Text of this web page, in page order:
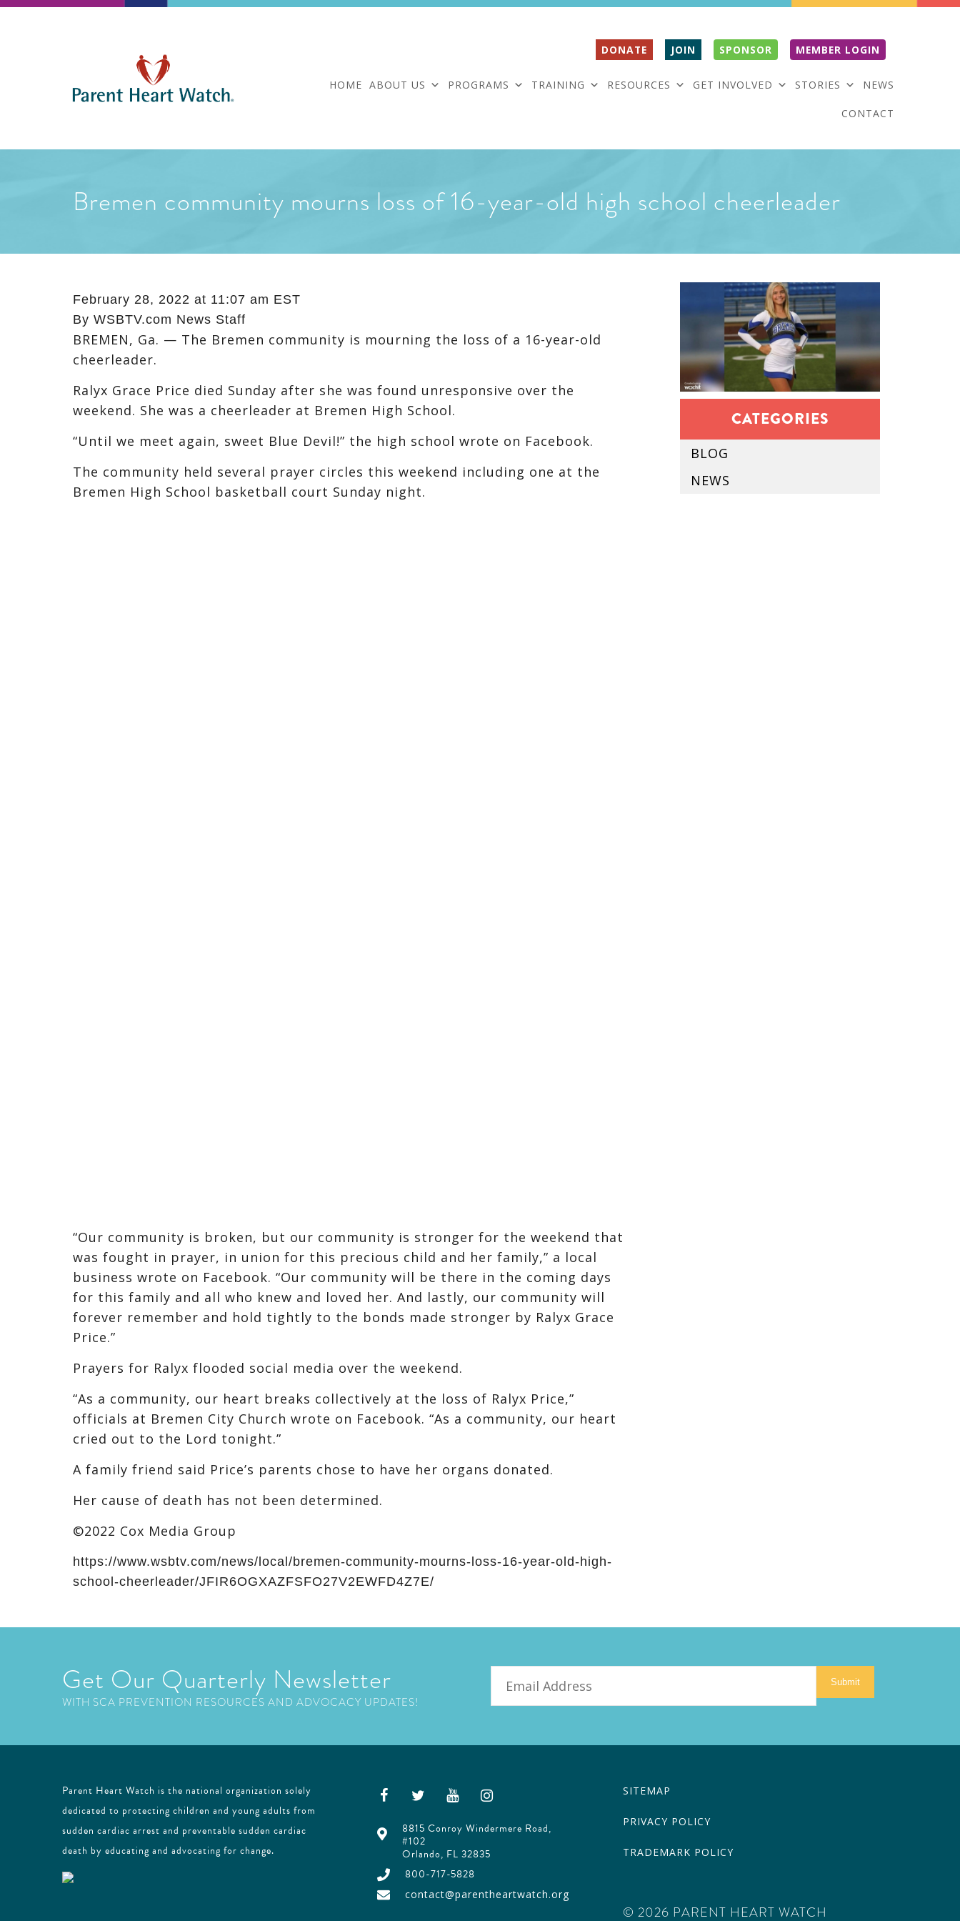
DONATE JOIN SPONSOR MEMBER LOGIN
HOME ABOUT US PROGRAMS TRAINING RESOURCES GET INVOLVED STORIES NEWS
CONTACT
Bremen community mourns loss of 16-year-old high school cheerleader
February 28, 2022 at 11:07 am EST
By WSBTV.com News Staff
BREMEN, Ga. — The Bremen community is mourning the loss of a 16-year-old
cheerleader.
Ralyx Grace Price died Sunday after she was found unresponsive over the
weekend. She was a cheerleader at Bremen High School.
“Until we meet again, sweet Blue Devil!” the high school wrote on Facebook.
The community held several prayer circles this weekend including one at the
Bremen High School basketball court Sunday night.
“Our community is broken, but our community is stronger for the weekend that
was fought in prayer, in union for this precious child and her family,” a local
business wrote on Facebook. “Our community will be there in the coming days
for this family and all who knew and loved her. And lastly, our community will
forever remember and hold tightly to the bonds made stronger by Ralyx Grace
Price.”
Prayers for Ralyx flooded social media over the weekend.
“As a community, our heart breaks collectively at the loss of Ralyx Price,”
officials at Bremen City Church wrote on Facebook. “As a community, our heart
cried out to the Lord tonight.”
A family friend said Price’s parents chose to have her organs donated.
Her cause of death has not been determined.
©2022 Cox Media Group
https://www.wsbtv.com/news/local/bremen-community-mourns-loss-16-year-old-high-
school-cheerleader/JFIR6OGXAZFSFO27V2EWFD4Z7E/
CATEGORIES
BLOG
NEWS
Get Our Quarterly Newsletter
WITH SCA PREVENTION RESOURCES AND ADVOCACY UPDATES!
Submit
Parent Heart Watch is the national organization solely
dedicated to protecting children and young adults from
sudden cardiac arrest and preventable sudden cardiac
death by educating and advocating for change.
8815 Conroy Windermere Road,
#102
Orlando, FL 32835
800-717-5828
contact@parentheartwatch.org
SITEMAP
PRIVACY POLICY
TRADEMARK POLICY
© 2026 PARENT HEART WATCH